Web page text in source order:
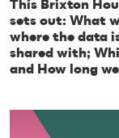
This Brixton
sets out: What
where the data
shared with;
and How long